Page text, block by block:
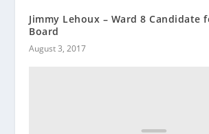
Jimmy Lehoux – Ward 8 Candidate
Board
August 3, 2017